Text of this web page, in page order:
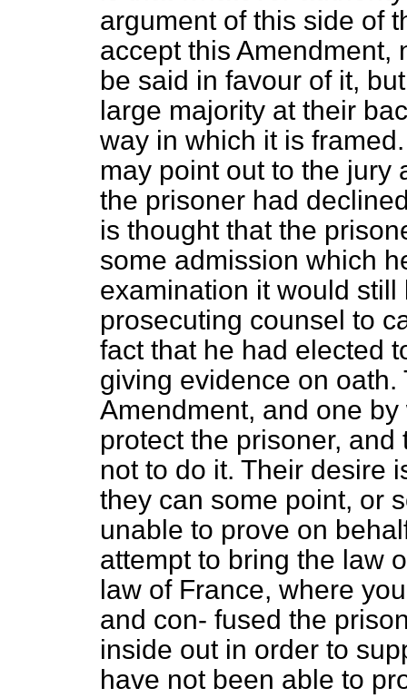
argument of this side of
accept this Amendment,
be said in favour of it,
large majority at their
way in which it is
may point out to the jury
the prisoner had
is thought that the
some admission which
examination it would
prosecuting counsel to
fact that he had elected
giving evidence on
Amendment, and one
protect the prisoner,
not to do it. Their desire
they can some point, or
unable to prove on
attempt to bring the law
law of France, where
and con- fused the
inside out in order to
have not been able to